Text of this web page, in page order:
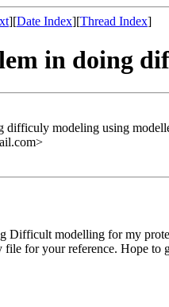
][Date Index][Thread Index]
in doing
difficuly modeling using
Difficult modelling for my
for your reference. Hope to